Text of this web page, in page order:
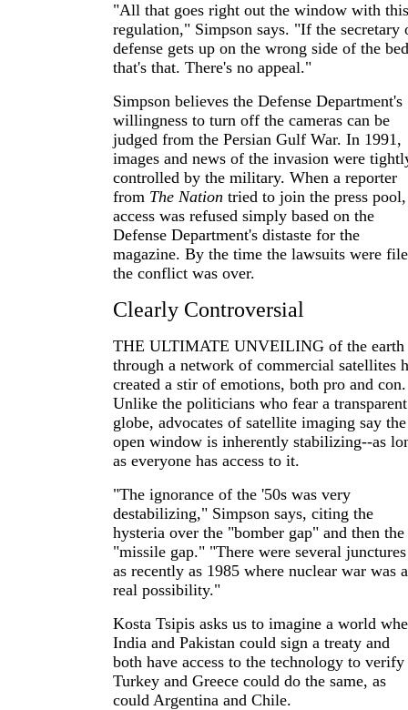
"All that goes right out the window with this
regulation," Simpson says. "If the secretary
defense gets up on the wrong side of the
that's that. There's no appeal."
Simpson believes the Defense Department's
willingness to turn off the cameras can be
judged from the Persian Gulf War. In 1991,
images and news of the invasion were
controlled by the military. When a reporter
from The Nation tried to join the press pool,
access was refused simply based on the
Defense Department's distaste for the
magazine. By the time the lawsuits were
the conflict was over.
Clearly Controversial
THE ULTIMATE UNVEILING of the earth
through a network of commercial satellites
created a stir of emotions, both pro and con.
Unlike the politicians who fear a transparent
globe, advocates of satellite imaging say the
open window is inherently stabilizing--as
as everyone has access to it.
"The ignorance of the '50s was very
destabilizing," Simpson says, citing the
hysteria over the "bomber gap" and then the
"missile gap." "There were several junctures
as recently as 1985 where nuclear war was a
real possibility."
Kosta Tsipis asks us to imagine a world
India and Pakistan could sign a treaty and
both have access to the technology to
Turkey and Greece could do the same, as
could Argentina and Chile.